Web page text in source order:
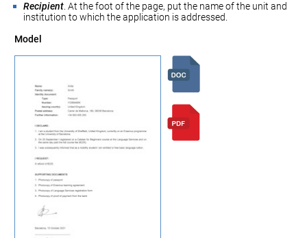
Recipient . At the foot of the page, put the name of the unit and
institution to which the application is addressed.
Model